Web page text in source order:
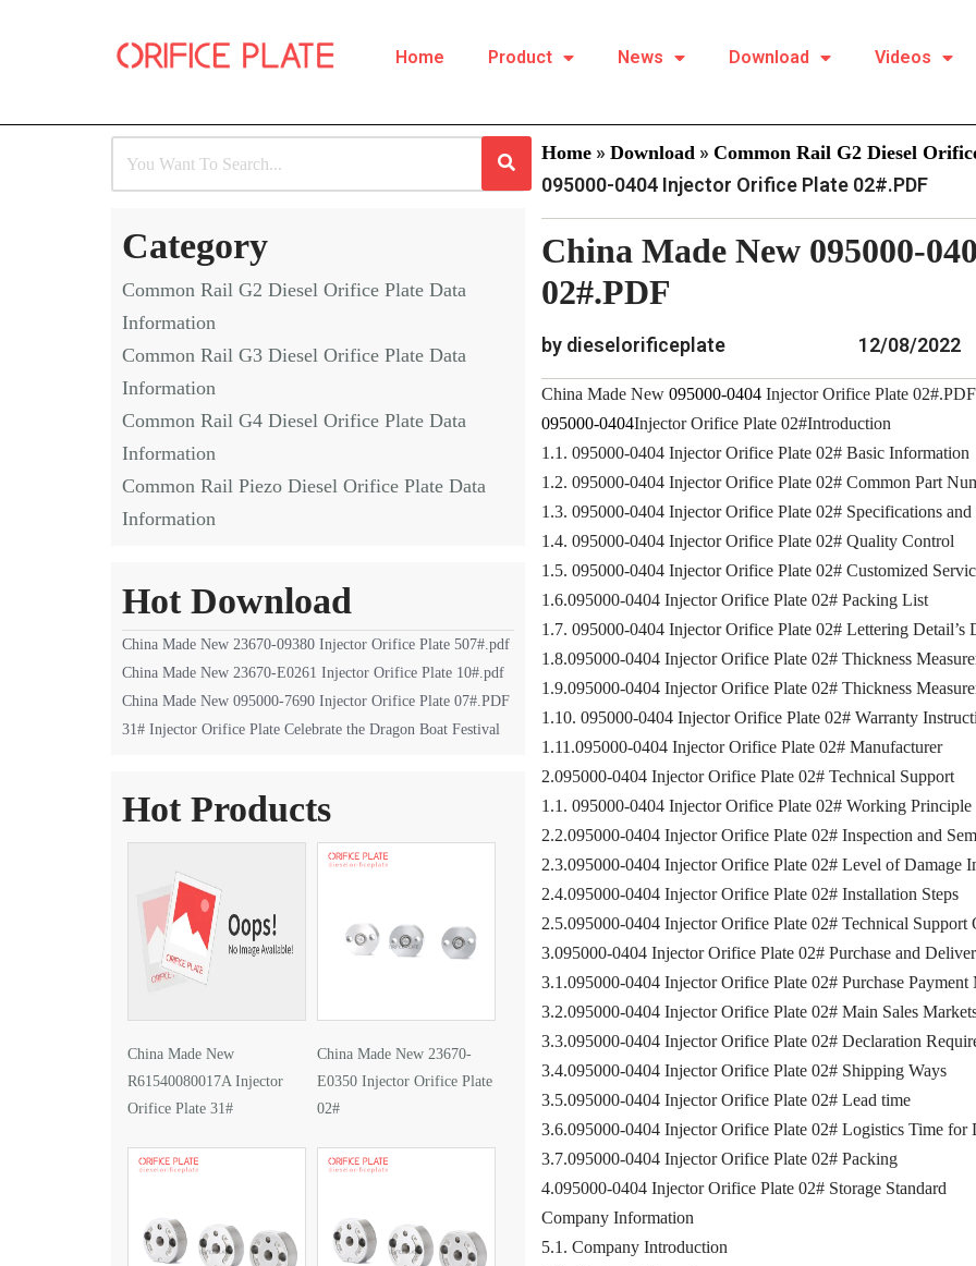
Home Product News Download Videos
Category
Common Rail G2 Diesel Orifice Plate Data
Information
Common Rail G3 Diesel Orifice Plate Data
Information
Common Rail G4 Diesel Orifice Plate Data
Information
Common Rail Piezo Diesel Orifice Plate Data
Information
Hot Download
China Made New 23670-09380 Injector Orifice Plate 507#.pdf
China Made New 23670-E0261 Injector Orifice Plate 10#.pdf
China Made New 095000-7690 Injector Orifice Plate 07#.PDF
31# Injector Orifice Plate Celebrate the Dragon Boat Festival
Hot Products
China Made New
R61540080017A Injector
Orifice Plate 31#
China Made New 23670-
E0350 Injector Orifice Plate
02#
Home » Download » Common Rail G2 Diesel
095000-0404 Injector Orifice Plate 02#.PDF
China Made New 095000-
02#.PDF
by dieselorificeplate 12/08/2022
China Made New 095000-0404Injector Orifice Plate 02#.PDF
095000-0404Injector Orifice Plate 02#Introduction
1.1. 095000-0404 Injector Orifice Plate 02# Basic Information
1.2. 095000-0404 Injector Orifice Plate 02# Common Part
1.3. 095000-0404 Injector Orifice Plate 02# Specifications
1.4. 095000-0404 Injector Orifice Plate 02# Quality Control
1.5. 095000-0404 Injector Orifice Plate 02# Customized
1.6.095000-0404 Injector Orifice Plate 02# Packing List
1.7. 095000-0404 Injector Orifice Plate 02# Lettering Detail’s
1.8.095000-0404 Injector Orifice Plate 02# Thickness
1.9.095000-0404 Injector Orifice Plate 02# Thickness
1.10. 095000-0404 Injector Orifice Plate 02# Warranty
1.11.095000-0404 Injector Orifice Plate 02# Manufacturer
2.095000-0404 Injector Orifice Plate 02# Technical Support
1.1. 095000-0404 Injector Orifice Plate 02# Working Principle
2.2.095000-0404 Injector Orifice Plate 02# Inspection and
2.3.095000-0404 Injector Orifice Plate 02# Level of Damage
2.4.095000-0404 Injector Orifice Plate 02# Installation Steps
2.5.095000-0404 Injector Orifice Plate 02# Technical Support
3.095000-0404 Injector Orifice Plate 02# Purchase and
3.1.095000-0404 Injector Orifice Plate 02# Purchase Payment
3.2.095000-0404 Injector Orifice Plate 02# Main Sales
3.3.095000-0404 Injector Orifice Plate 02# Declaration
3.4.095000-0404 Injector Orifice Plate 02# Shipping Ways
3.5.095000-0404 Injector Orifice Plate 02# Lead time
3.6.095000-0404 Injector Orifice Plate 02# Logistics Time for
3.7.095000-0404 Injector Orifice Plate 02# Packing
4.095000-0404 Injector Orifice Plate 02# Storage Standard
Company Information
5.1. Company Introduction